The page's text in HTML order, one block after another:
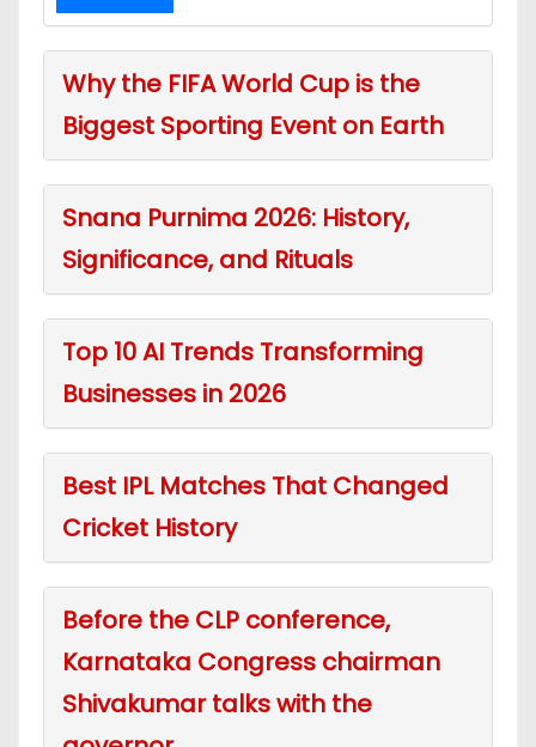
Why the FIFA World Cup is the
Biggest Sporting Event on Earth
Snana Purnima 2026: History,
Significance, and Rituals
Top 10 AI Trends Transforming
Businesses in 2026
Best IPL Matches That Changed
Cricket History
Before the CLP conference,
Karnataka Congress chairman
Shivakumar talks with the